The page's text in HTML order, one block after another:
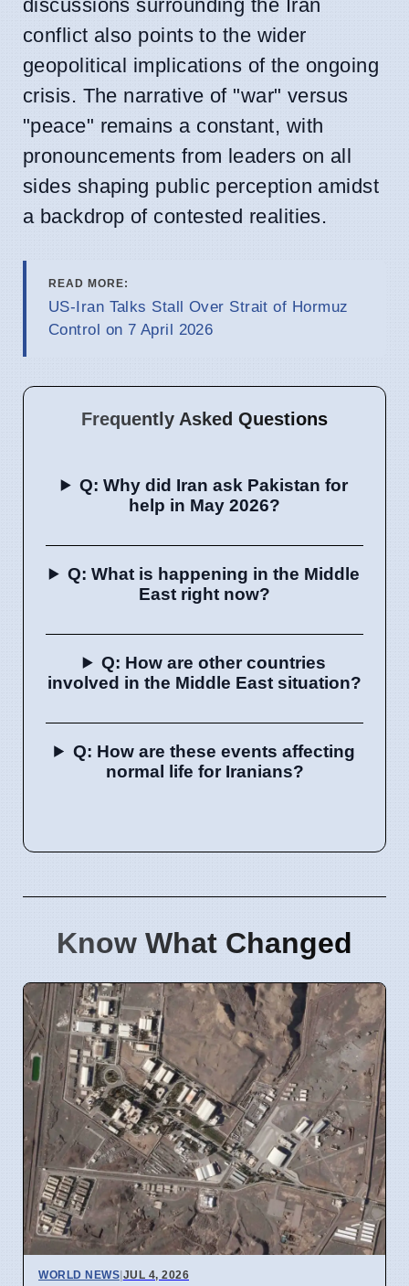
discussions surrounding the Iran
conflict also points to the wider
geopolitical implications of the ongoing
crisis. The narrative of "war" versus
"peace" remains a constant, with
pronouncements from leaders on all
sides shaping public perception amidst
a backdrop of contested realities.
READ MORE:
US-Iran Talks Stall Over Strait of Hormuz
Control on 7 April 2026
Frequently Asked Questions
Q: Why did Iran ask Pakistan for
help in May 2026?
Q: What is happening in the Middle
East right now?
Q: How are other countries
involved in the Middle East situation?
Q: How are these events affecting
normal life for Iranians?
Know What Changed
WORLD NEWS|JUL 4, 2026